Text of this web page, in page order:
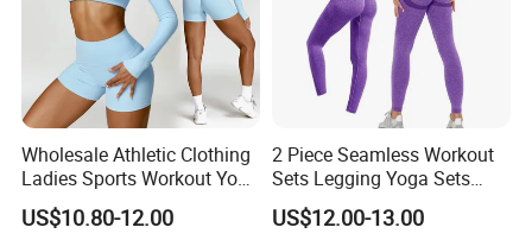
Wholesale Athletic Clothing
Ladies Sports Workout Yoga
Clothes Suit Seamless
Women Yoga Shorts
US$10.80-12.00
2 Piece Seamless Workout
Sets Legging Yoga Sets
with Padded Stretchy Sports
Bra
US$12.00-13.00